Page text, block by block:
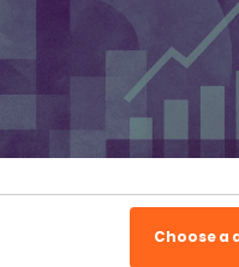
Choose